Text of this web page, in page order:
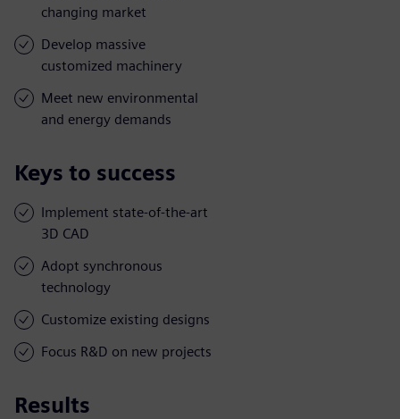
changing market
Develop massive
customized machinery
Meet new environmental
and energy demands
Keys to success
Implement state-of-the-art
3D CAD
Adopt synchronous
technology
Customize existing designs
Focus R&D on new projects
Results